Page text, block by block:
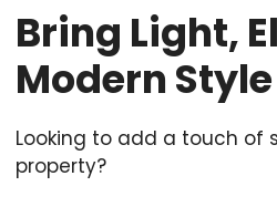
Bring Light,
Modern Style
Looking to add a touch of
property?